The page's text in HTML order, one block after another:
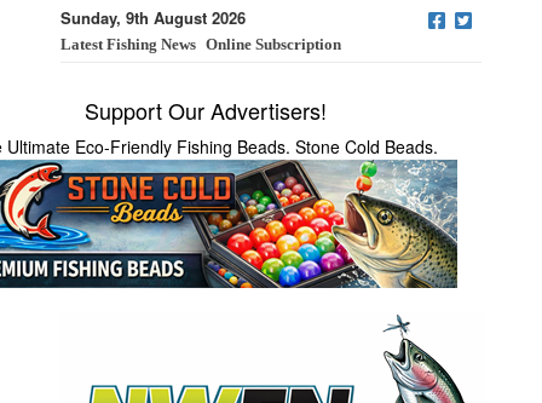
Sunday, 9th August 2026
Latest Fishing News Online Subscription
Support Our Advertisers!
Ultimate Eco-Friendly Fishing Beads. Stone Cold Beads.